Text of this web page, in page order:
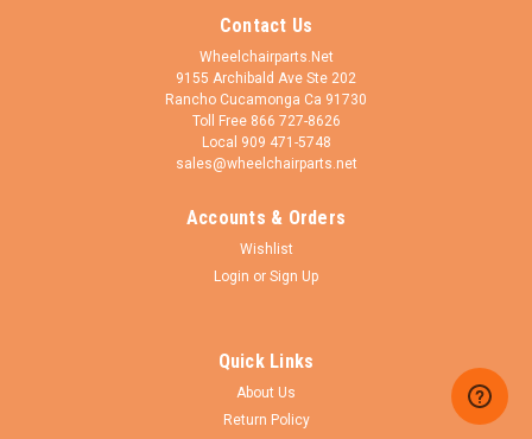
Contact Us
Wheelchairparts.Net
9155 Archibald Ave Ste 202
Rancho Cucamonga Ca 91730
Toll Free 866 727-8626
Local 909 471-5748
sales@wheelchairparts.net
Accounts & Orders
Wishlist
Login or Sign Up
Quick Links
About Us
Return Policy